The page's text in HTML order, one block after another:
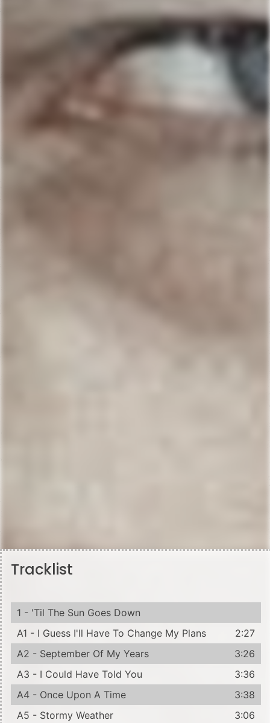
Tracklist
1 - 'Til The Sun Goes Down
A1 - I Guess I'll Have To Change My Plans
2:27
A2 - September Of My Years
3:26
A3 - I Could Have Told You
3:36
A4 - Once Upon A Time
3:38
A5 - Stormy Weather
3:06